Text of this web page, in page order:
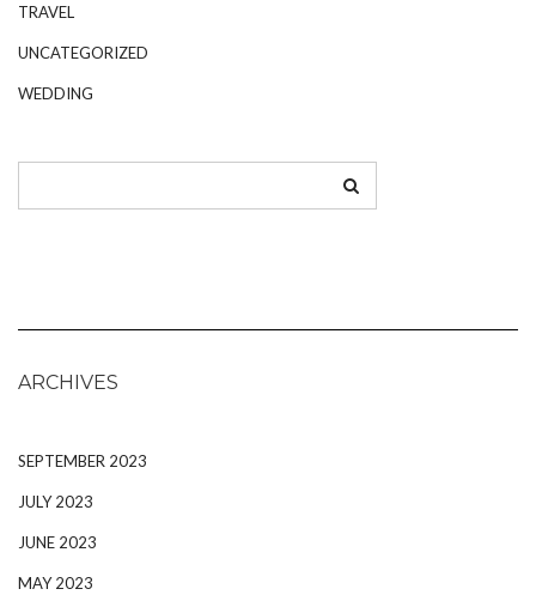
TRAVEL
UNCATEGORIZED
WEDDING
ARCHIVES
SEPTEMBER 2023
JULY 2023
JUNE 2023
MAY 2023